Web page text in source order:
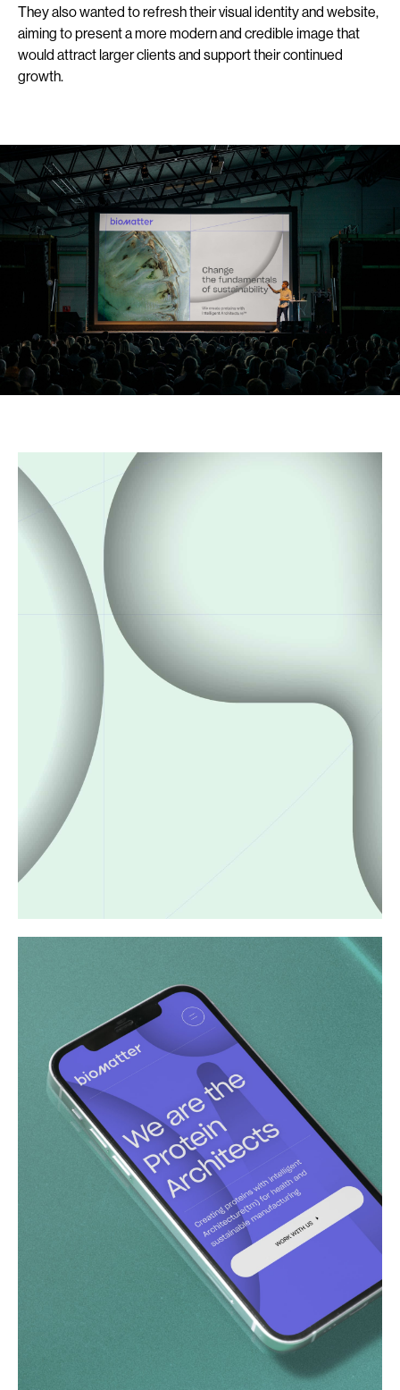
They also wanted to refresh their visual identity and website,
aiming to present a more modern and credible image that
would attract larger clients and support their continued
growth.